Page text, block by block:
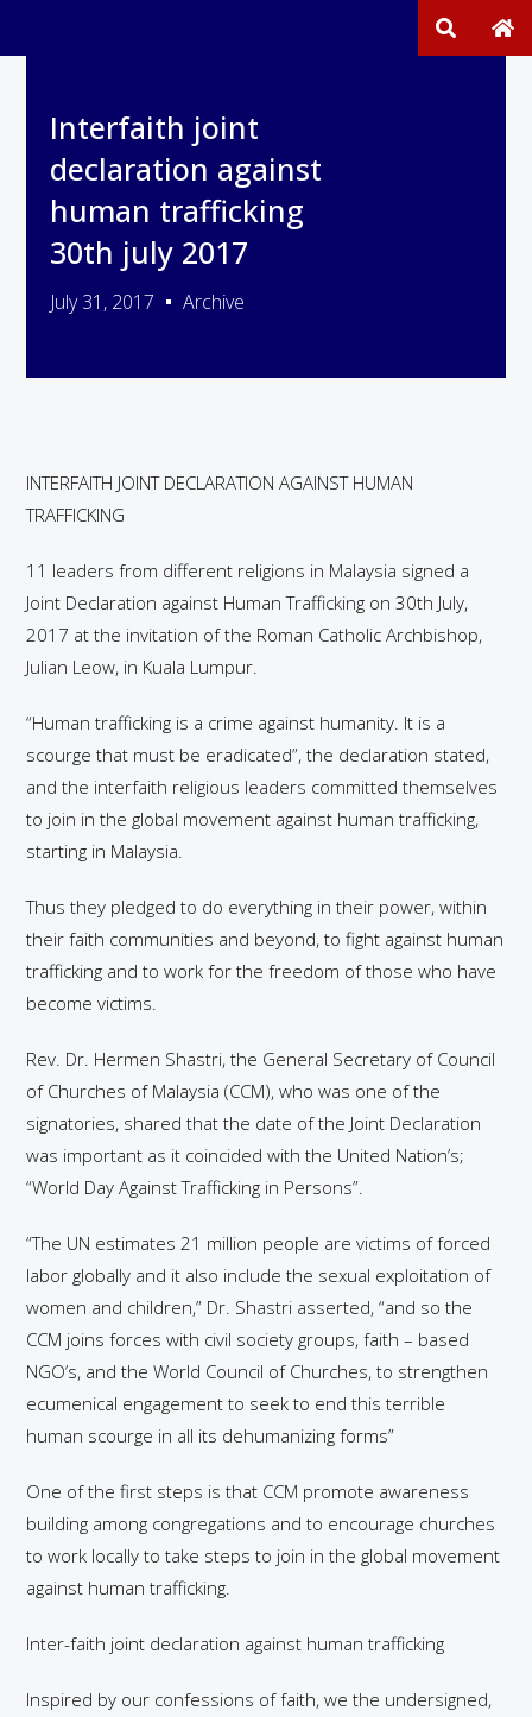
Interfaith joint
declaration against
human trafficking
30th july 2017
July 31, 2017 Archive
INTERFAITH JOINT DECLARATION AGAINST HUMAN
TRAFFICKING
11 leaders from different religions in Malaysia signed a
Joint Declaration against Human Trafficking on 30th July,
2017 at the invitation of the Roman Catholic Archbishop,
Julian Leow, in Kuala Lumpur.
“Human trafficking is a crime against humanity. It is a
scourge that must be eradicated”, the declaration stated,
and the interfaith religious leaders committed themselves
to join in the global movement against human trafficking,
starting in Malaysia.
Thus they pledged to do everything in their power, within
their faith communities and beyond, to fight against human
trafficking and to work for the freedom of those who have
become victims.
Rev. Dr. Hermen Shastri, the General Secretary of Council
of Churches of Malaysia (CCM), who was one of the
signatories, shared that the date of the Joint Declaration
was important as it coincided with the United Nation’s;
“World Day Against Trafficking in Persons”.
“The UN estimates 21 million people are victims of forced
labor globally and it also include the sexual exploitation of
women and children,” Dr. Shastri asserted, “and so the
CCM joins forces with civil society groups, faith – based
NGO’s, and the World Council of Churches, to strengthen
ecumenical engagement to seek to end this terrible
human scourge in all its dehumanizing forms”
One of the first steps is that CCM promote awareness
building among congregations and to encourage churches
to work locally to take steps to join in the global movement
against human trafficking.
Inter-faith joint declaration against human trafficking
Inspired by our confessions of faith, we the undersigned,